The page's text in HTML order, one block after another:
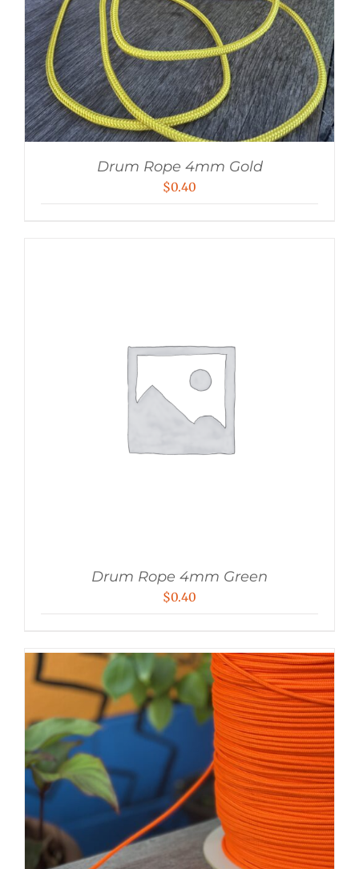
Drum Rope 4mm Gold
$0.40
Drum Rope 4mm Green
$0.40